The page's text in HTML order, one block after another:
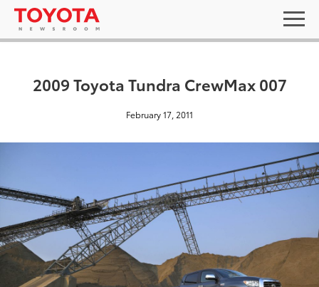
2009 Toyota Tundra CrewMax 007
February 17, 2011